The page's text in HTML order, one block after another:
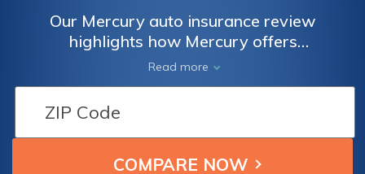
Our Mercury auto insurance review
highlights how Mercury offers
comprehensive coverage options starting at
just $27 monthly. The company provides
various programs like RealDrive and
MercuryGO, enhancing customer savings and
driving experience, ensuring robust policy
offerings catered to diverse needs.
Read more